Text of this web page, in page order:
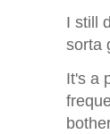
I still
sorta
It's a